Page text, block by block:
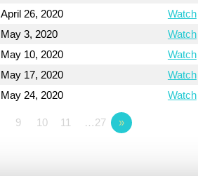
April 26, 2020 Watch
May 3, 2020 Watch
May 10, 2020 Watch
May 17, 2020 Watch
May 24, 2020 Watch
9 10 11 …27 »